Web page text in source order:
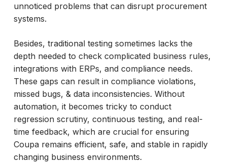
unnoticed problems that can disrupt procurement
systems.
Besides, traditional testing sometimes lacks the
depth needed to check complicated business rules,
integrations with ERPs, and compliance needs.
These gaps can result in compliance violations,
missed bugs, & data inconsistencies. Without
automation, it becomes tricky to conduct
regression scrutiny, continuous testing, and real-
time feedback, which are crucial for ensuring
Coupa remains efficient, safe, and stable in rapidly
changing business environments.